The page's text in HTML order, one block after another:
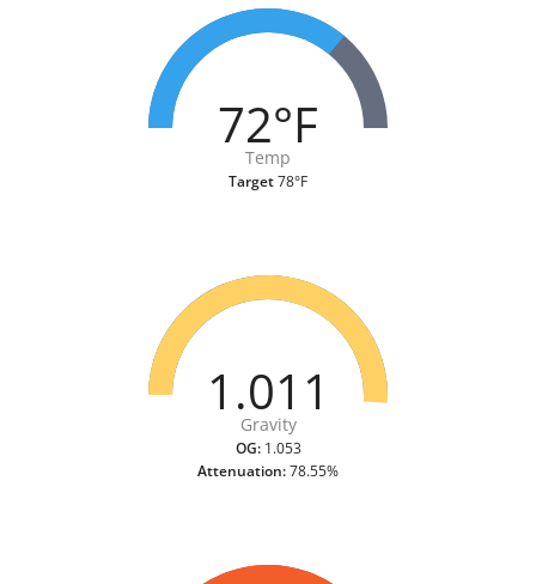
72°F
Temp
Target78°F
1.011
Gravity
OG:1.053
Attenuation:78.55%